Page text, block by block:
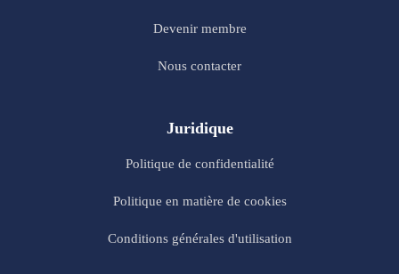
Devenir membre
Nous contacter
Juridique
Politique de confidentialité
Politique en matière de cookies
Conditions générales d'utilisation